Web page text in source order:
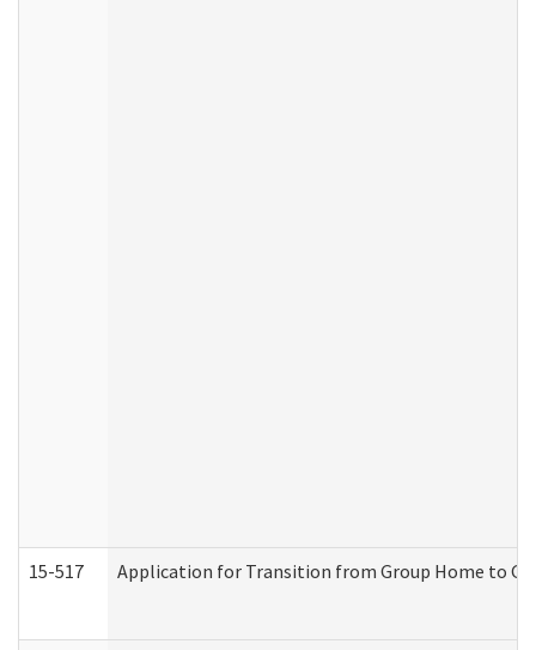
15-517 Application for Transition from Group Home to